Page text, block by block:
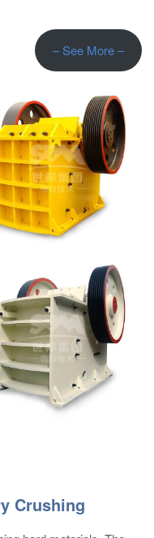
– See More –
Crushing